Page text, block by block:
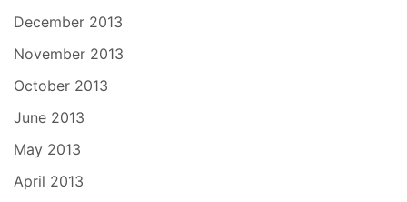
December 2013
November 2013
October 2013
June 2013
May 2013
April 2013